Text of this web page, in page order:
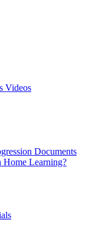
Videos
Documents
Learning?